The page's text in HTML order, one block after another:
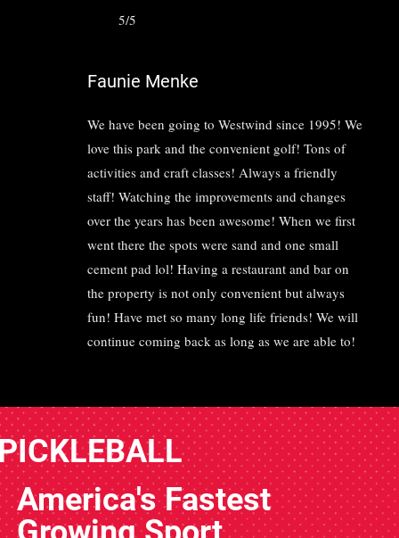
5/5
Faunie Menke
We have been going to Westwind since 1995! We
love this park and the convenient golf! Tons of
activities and craft classes! Always a friendly
staff! Watching the improvements and changes
over the years has been awesome! When we first
went there the spots were sand and one small
cement pad lol! Having a restaurant and bar on
the property is not only convenient but always
fun! Have met so many long life friends! We will
continue coming back as long as we are able to!
America's Fastest